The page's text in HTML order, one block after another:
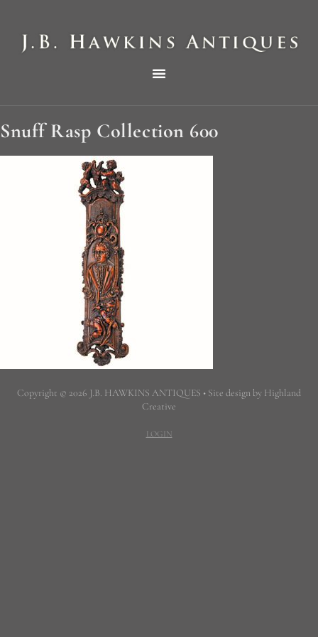
Snuff Rasp Collection 600
Copyright © 2026 J.B. HAWKINS ANTIQUES • Site design by Highland
Creative
LOGIN